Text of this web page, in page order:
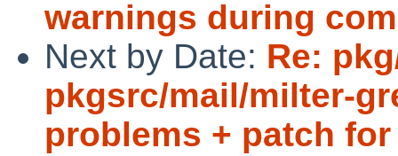
warnings during
Next by Date: Re:
pkgsrc/mail/milter-
problems + patch